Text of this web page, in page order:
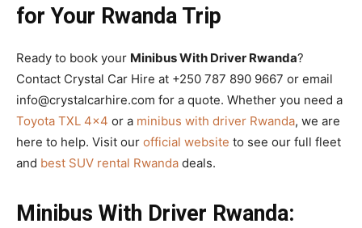
for Your Rwanda Trip
Ready to book your Minibus With Driver Rwanda?
Contact Crystal Car Hire at +250 787 890 9667 or email
info@crystalcarhire.com for a quote. Whether you need a
Toyota TXL 4×4 or a minibus with driver Rwanda, we are
here to help. Visit our official website to see our full fleet
and best SUV rental Rwanda deals.
Minibus With Driver Rwanda: